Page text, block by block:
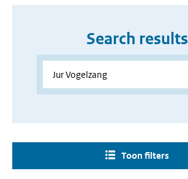
Search results
Toon filters